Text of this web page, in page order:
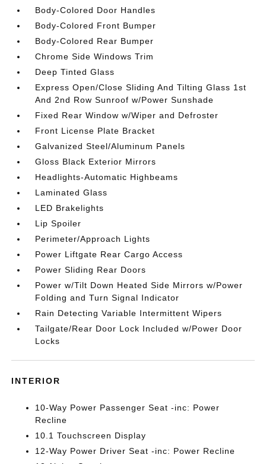
Body-Colored Door Handles
Body-Colored Front Bumper
Body-Colored Rear Bumper
Chrome Side Windows Trim
Deep Tinted Glass
Express Open/Close Sliding And Tilting Glass 1st
And 2nd Row Sunroof w/Power Sunshade
Fixed Rear Window w/Wiper and Defroster
Front License Plate Bracket
Galvanized Steel/Aluminum Panels
Gloss Black Exterior Mirrors
Headlights-Automatic Highbeams
Laminated Glass
LED Brakelights
Lip Spoiler
Perimeter/Approach Lights
Power Liftgate Rear Cargo Access
Power Sliding Rear Doors
Power w/Tilt Down Heated Side Mirrors w/Power
Folding and Turn Signal Indicator
Rain Detecting Variable Intermittent Wipers
Tailgate/Rear Door Lock Included w/Power Door
Locks
INTERIOR
10-Way Power Passenger Seat -inc: Power
Recline
10.1 Touchscreen Display
12-Way Power Driver Seat -inc: Power Recline